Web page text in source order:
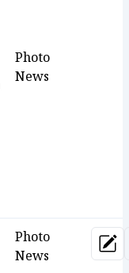
Photo
News
Photo
News